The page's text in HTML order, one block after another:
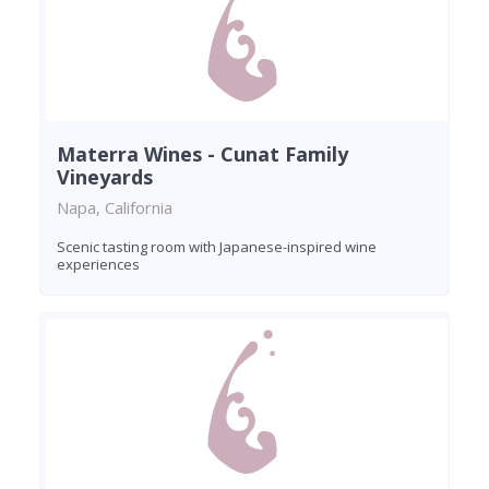
Materra Wines - Cunat Family
Vineyards
Napa, California
Scenic tasting room with Japanese-inspired wine
experiences